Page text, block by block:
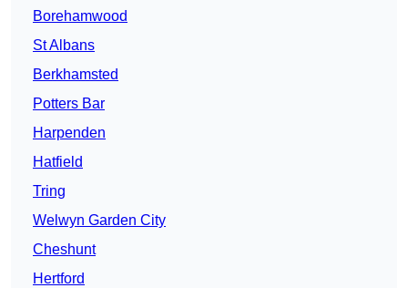
Borehamwood
St Albans
Berkhamsted
Potters Bar
Harpenden
Hatfield
Tring
Welwyn Garden City
Cheshunt
Hertford